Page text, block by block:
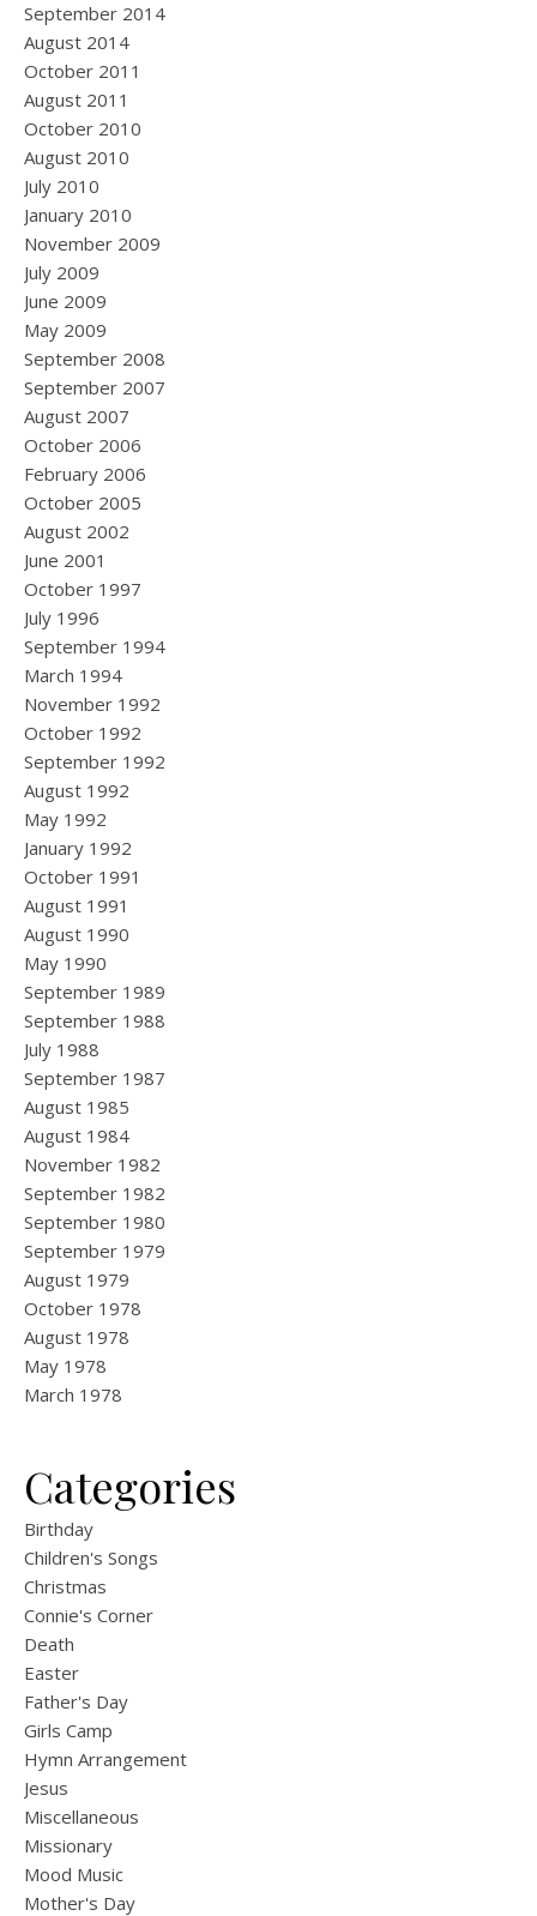
September 2014
August 2014
October 2011
August 2011
October 2010
August 2010
July 2010
January 2010
November 2009
July 2009
June 2009
May 2009
September 2008
September 2007
August 2007
October 2006
February 2006
October 2005
August 2002
June 2001
October 1997
July 1996
September 1994
March 1994
November 1992
October 1992
September 1992
August 1992
May 1992
January 1992
October 1991
August 1991
August 1990
May 1990
September 1989
September 1988
July 1988
September 1987
August 1985
August 1984
November 1982
September 1982
September 1980
September 1979
August 1979
October 1978
August 1978
May 1978
March 1978
Categories
Birthday
Children's Songs
Christmas
Connie's Corner
Death
Easter
Father's Day
Girls Camp
Hymn Arrangement
Jesus
Miscellaneous
Missionary
Mood Music
Mother's Day